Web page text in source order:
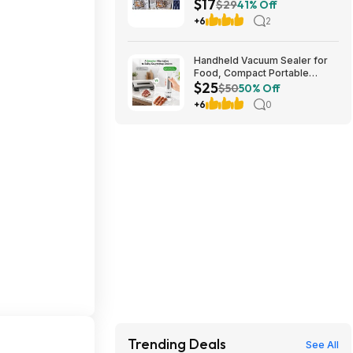
$17$2941% Off
+6 2
Handheld Vacuum Sealer for
Food, Compact Portable
Cordless Vacuum Sealer with
30 Reusable Bags $24.99
$25$5050% Off
+6 0
Trending Deals See All